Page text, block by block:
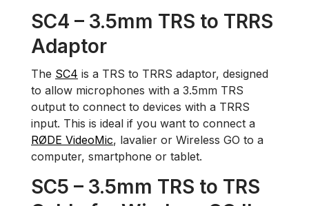
SC4 – 3.5mm TRS to TRRS
Adaptor
The SC4 is a TRS to TRRS adaptor, designed
to allow microphones with a 3.5mm TRS
output to connect to devices with a TRRS
input. This is ideal if you want to connect a
RØDE VideoMic, lavalier or Wireless GO to a
computer, smartphone or tablet.
SC5 – 3.5mm TRS to TRS